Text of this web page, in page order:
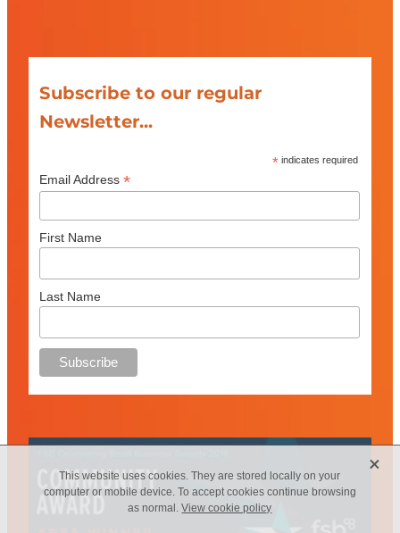
Subscribe to our regular
Newsletter...
* indicates required
Email Address *
First Name
Last Name
This website uses cookies. They are stored locally on your
computer or mobile device. To accept cookies continue browsing
as normal.View cookie policy
X